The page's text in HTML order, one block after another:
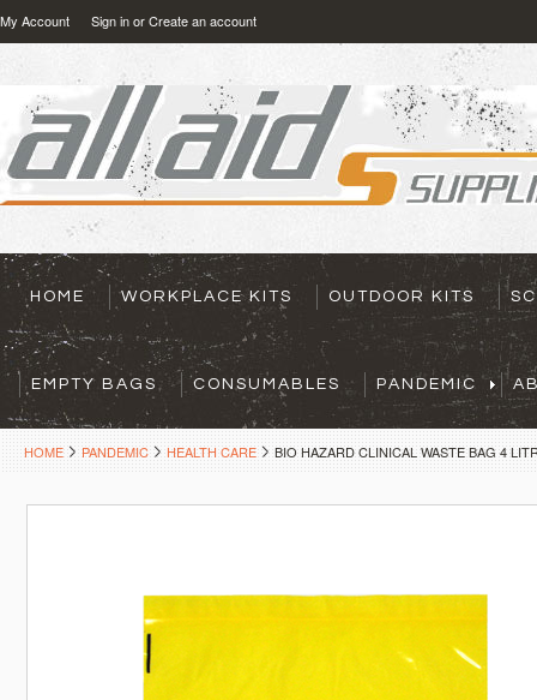
My Account Sign inorCreate an account
HOME WORKPLACE KITS OUTDOOR KITS
EMPTY BAGS CONSUMABLES PANDEMIC
HOME PANDEMIC HEALTH CARE BIO HAZARD CLINICAL WASTE BAG 4